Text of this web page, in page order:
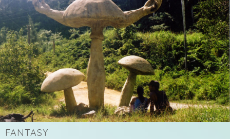
FANTASY